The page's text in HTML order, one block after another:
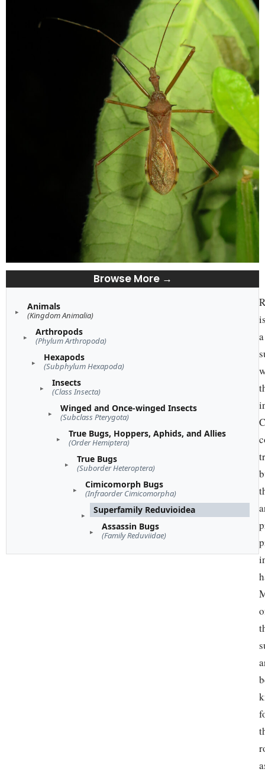
Browse More →
Animals
(Kingdom Animalia)
Arthropods
(Phylum Arthropoda)
Hexapods
(Subphylum Hexapoda)
Insects
(Class Insecta)
Winged and Once-winged Insects
(Subclass Pterygota)
True Bugs, Hoppers, Aphids, and Allies
(Order Hemiptera)
True Bugs
(Suborder Heteroptera)
Cimicomorph Bugs
(Infraorder Cimicomorpha)
Superfamily Reduvioidea
Assassin Bugs
(Family Reduviidae)
a